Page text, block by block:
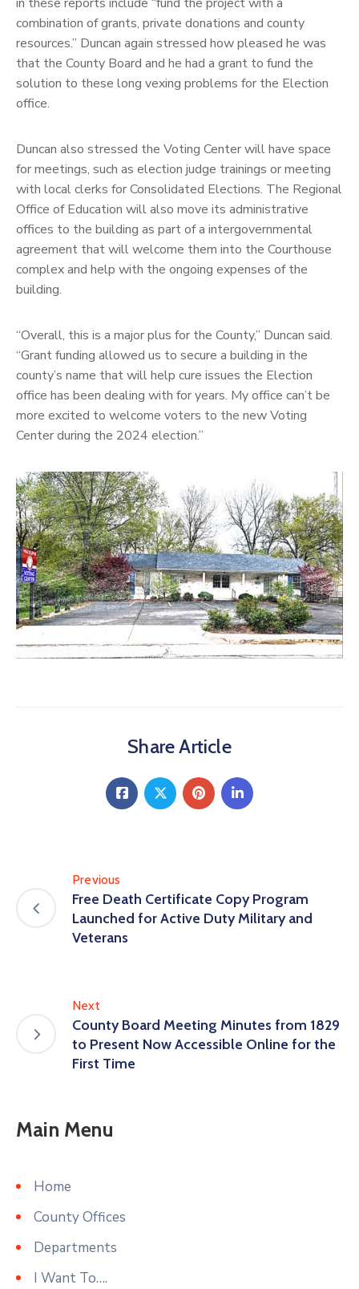
combination of grants, private donations and county
resources.” Duncan again stressed how pleased he was
that the County Board and he had a grant to fund the
solution to these long vexing problems for the Election
office.
Duncan also stressed the Voting Center will have space
for meetings, such as election judge trainings or meeting
with local clerks for Consolidated Elections. The Regional
Office of Education will also move its administrative
offices to the building as part of a intergovernmental
agreement that will welcome them into the Courthouse
complex and help with the ongoing expenses of the
building.
“Overall, this is a major plus for the County,” Duncan said.
“Grant funding allowed us to secure a building in the
county’s name that will help cure issues the Election
office has been dealing with for years. My office can’t be
more excited to welcome voters to the new Voting
Center during the 2024 election.”
Share Article
Previous
Free Death Certificate Copy Program
Launched for Active Duty Military and
Veterans
Next
County Board Meeting Minutes from 1829
to Present Now Accessible Online for the
First Time
Main Menu
Home
County Offices
Departments
I Want To….